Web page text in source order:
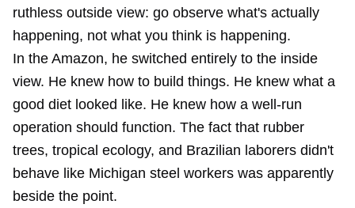
ruthless outside view: go observe what's actually
happening, not what you think is happening.
In the Amazon, he switched entirely to the inside
view. He knew how to build things. He knew what a
good diet looked like. He knew how a well-run
operation should function. The fact that rubber
trees, tropical ecology, and Brazilian laborers didn't
behave like Michigan steel workers was apparently
beside the point.